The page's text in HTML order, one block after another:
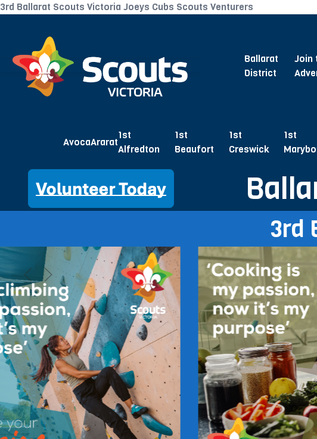
3rd Ballarat Scouts Victoria Joeys Cubs Scouts Venturers
Ballarat
District
Join
AvocaArarat
1st
Alfredton
1st
Beaufort
1st
Creswick
1st
3rd